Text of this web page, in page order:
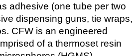
Vessel
adhesive (one tube per two
dispensing guns, tie wraps,
CFW is an engineered
of a thermoset resin